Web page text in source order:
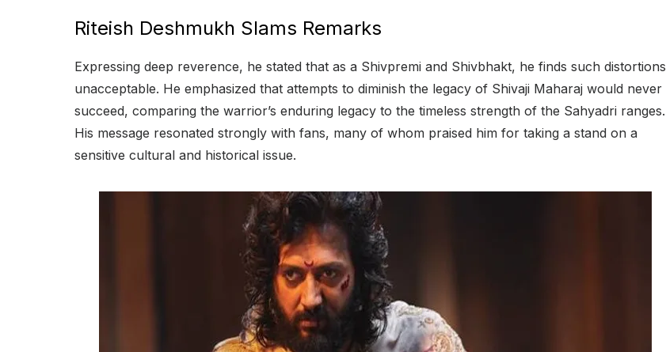
Riteish Deshmukh Slams Remarks
Expressing deep reverence, he stated that as a Shivpremi and Shivbhakt, he finds such distortions
unacceptable. He emphasized that attempts to diminish the legacy of Shivaji Maharaj would never
succeed, comparing the warrior’s enduring legacy to the timeless strength of the Sahyadri ranges.
His message resonated strongly with fans, many of whom praised him for taking a stand on a
sensitive cultural and historical issue.